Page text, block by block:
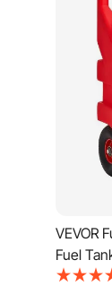
VEVOR
Fuel
Fuel